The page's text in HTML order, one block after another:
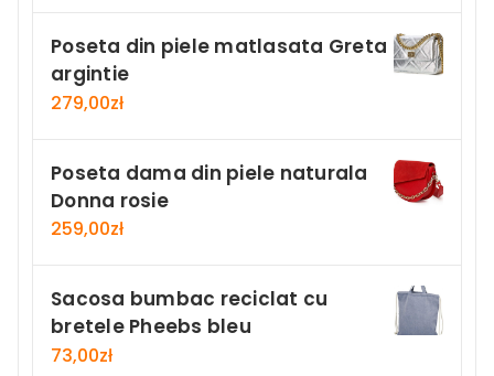
Poseta din piele matlasata Greta
argintie
279,00zł
Poseta dama din piele naturala
Donna rosie
259,00zł
Sacosa bumbac reciclat cu
bretele Pheebs bleu
73,00zł